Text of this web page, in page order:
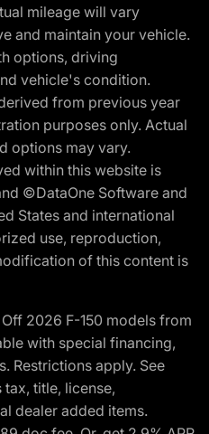
mileage will vary
and maintain your vehicle.
options, driving
vehicle's condition.
from previous year
purposes only. Actual
options may vary.
within this website is
©DataOne Software and
States and international
use, reproduction,
of this content is
2026 F-150 models from
with special financing,
Restrictions apply. See
title, license,
dealer added items.